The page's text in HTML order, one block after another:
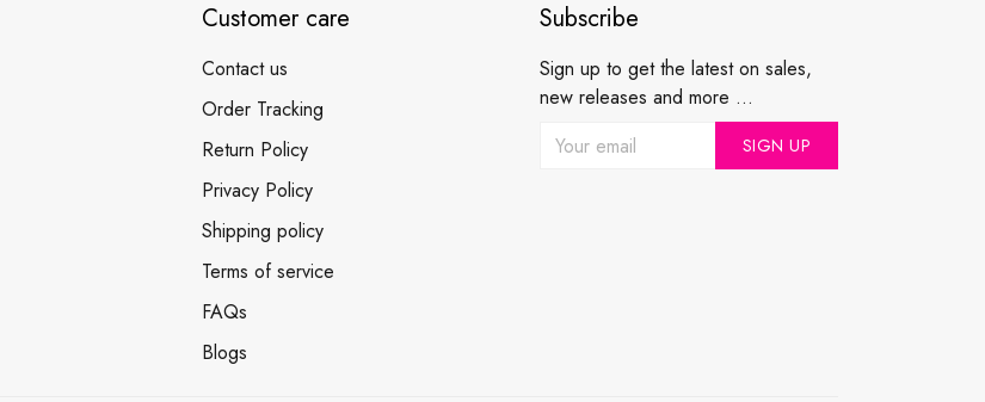
Customer care
Contact us
Order Tracking
Return Policy
Privacy Policy
Shipping policy
Terms of service
FAQs
Blogs
Subscribe
Sign up to get the latest on sales,
new releases and more ...
SIGN UP